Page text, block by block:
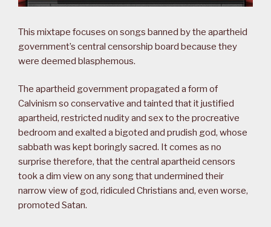
This mixtape focuses on songs banned by the apartheid
government’s central censorship board because they
were deemed blasphemous.
The apartheid government propagated a form of
Calvinism so conservative and tainted that it justified
apartheid, restricted nudity and sex to the procreative
bedroom and exalted a bigoted and prudish god, whose
sabbath was kept boringly sacred. It comes as no
surprise therefore, that the central apartheid censors
took a dim view on any song that undermined their
narrow view of god, ridiculed Christians and, even worse,
promoted Satan.